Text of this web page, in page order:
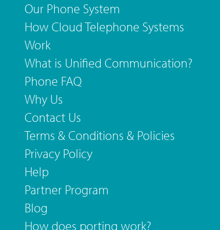
Our Phone System
How Cloud Telephone Systems
Work
What is Unified Communication?
Phone FAQ
Why Us
Contact Us
Terms & Conditions & Policies
Privacy Policy
Help
Partner Program
Blog
How does porting work?